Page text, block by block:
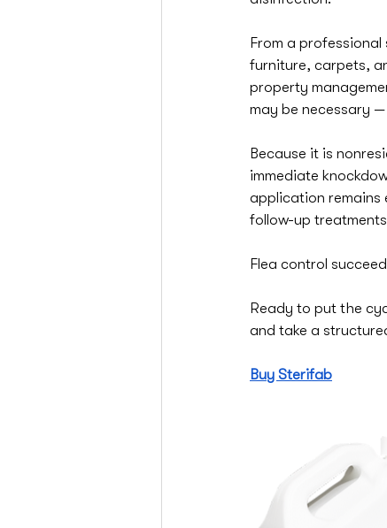
From a
furniture, carpets,
property
may be necessary
Because it is
immediate
application remains
follow-up
Flea control
Ready to put the
and take a
Buy Sterifab